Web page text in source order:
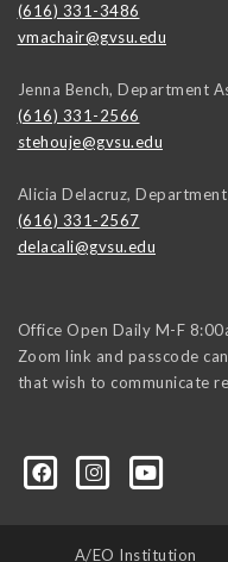
(616) 331-3486
vmachair@gvsu.edu
Jenna Bench, Department
(616) 331-2566
stehouje@gvsu.edu
Alicia Delacruz,
(616) 331-2567
delacali@gvsu.edu
Office Open Daily M-F
Zoom link and passcode
that wish to communicate
A/EO Institution